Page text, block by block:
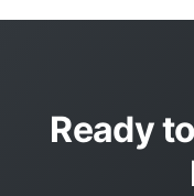
Ready